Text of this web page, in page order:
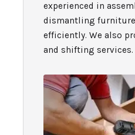
experienced in
dismantling
efficiently. We also
and shifting services.